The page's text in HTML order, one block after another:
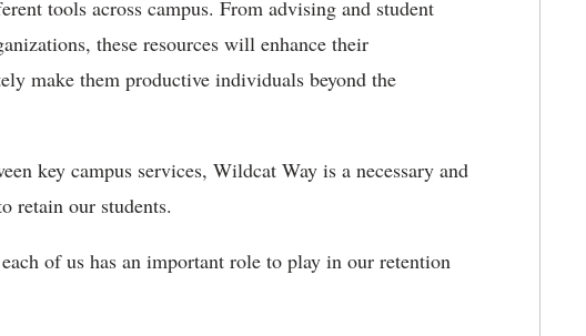
tools across campus. From advising and student
these resources will enhance their
make them productive individuals beyond the
key campus services, Wildcat Way is a necessary and
retain our students.
of us has an important role to play in our retention